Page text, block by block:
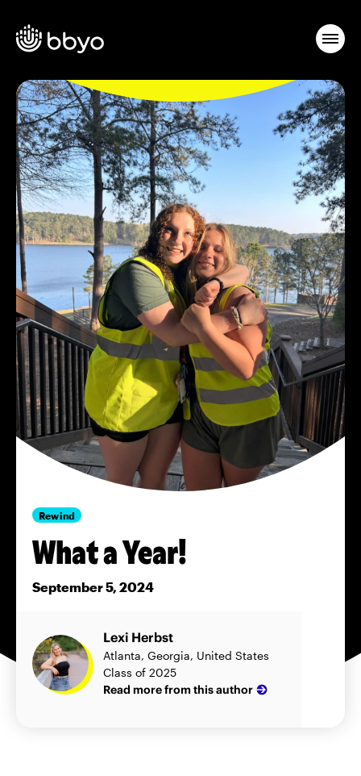
Rewind
What a Year!
September 5, 2024
Lexi Herbst
Atlanta, Georgia, United States
Class of 2025
Read more from this author